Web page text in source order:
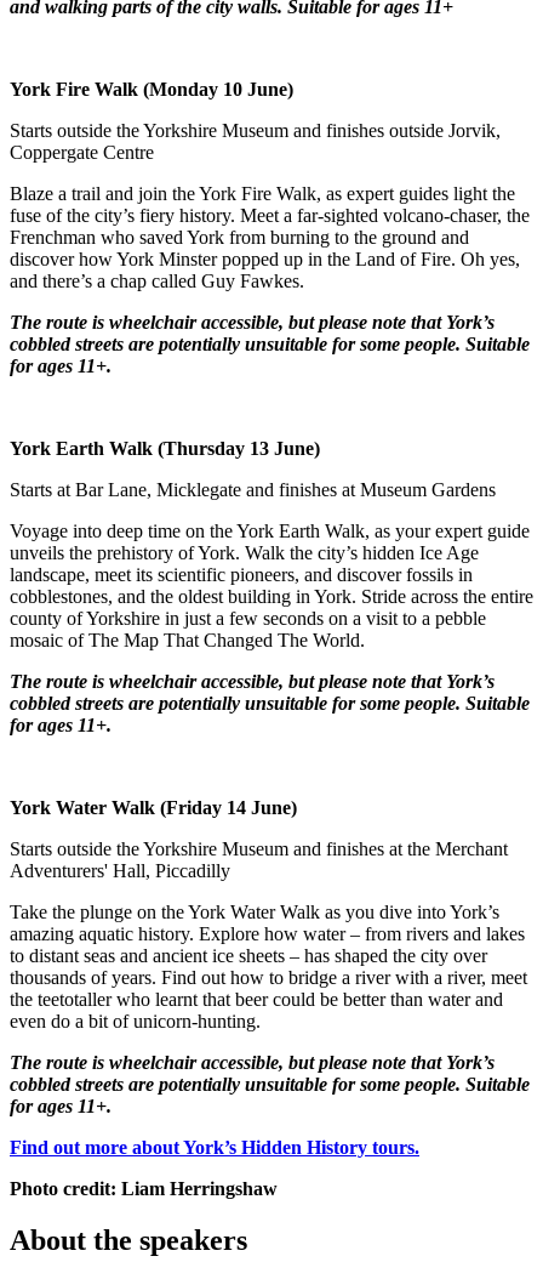
and walking parts of the city walls. Suitable for ages 11+
York Fire Walk (Monday 10 June)
Starts outside the Yorkshire Museum and finishes outside Jorvik,
Coppergate Centre
Blaze a trail and join the York Fire Walk, as expert guides light the
fuse of the city’s fiery history. Meet a far-sighted volcano-chaser, the
Frenchman who saved York from burning to the ground and
discover how York Minster popped up in the Land of Fire. Oh yes,
and there’s a chap called Guy Fawkes.
The route is wheelchair accessible, but please note that York’s
cobbled streets are potentially unsuitable for some people. Suitable
for ages 11+.
York Earth Walk (Thursday 13 June)
Starts at Bar Lane, Micklegate and finishes at Museum Gardens
Voyage into deep time on the York Earth Walk, as your expert guide
unveils the prehistory of York. Walk the city’s hidden Ice Age
landscape, meet its scientific pioneers, and discover fossils in
cobblestones, and the oldest building in York. Stride across the entire
county of Yorkshire in just a few seconds on a visit to a pebble
mosaic of The Map That Changed The World.
The route is wheelchair accessible, but please note that York’s
cobbled streets are potentially unsuitable for some people. Suitable
for ages 11+.
York Water Walk (Friday 14 June)
Starts outside the Yorkshire Museum and finishes at the Merchant
Adventurers' Hall, Piccadilly
Take the plunge on the York Water Walk as you dive into York’s
amazing aquatic history. Explore how water – from rivers and lakes
to distant seas and ancient ice sheets – has shaped the city over
thousands of years. Find out how to bridge a river with a river, meet
the teetotaller who learnt that beer could be better than water and
even do a bit of unicorn-hunting.
The route is wheelchair accessible, but please note that York’s
cobbled streets are potentially unsuitable for some people. Suitable
for ages 11+.
Find out more about York’s Hidden History tours.
Photo credit: Liam Herringshaw
About the speakers